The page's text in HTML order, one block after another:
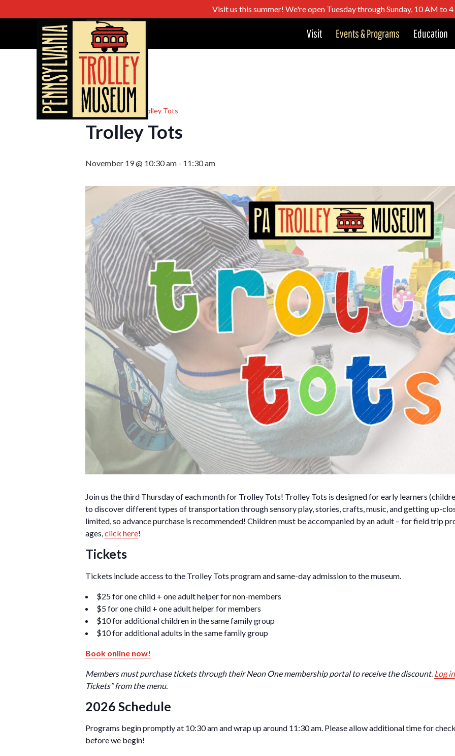
Visit us this summer! We're open Tuesday through Sunday, 10 AM to
Visit Events & Programs Education
« All Events
Event Series: Trolley Tots
Trolley Tots
November 19 @ 10:30 am - 11:30 am
Join us the third Thursday of each month for Trolley Tots! Trolley Tots is designed for early learners
to discover different types of transportation through sensory play, stories, crafts, music, and getting up-
limited, so advance purchase is recommended! Children must be accompanied by an adult – for field trip
ages,click here!
Tickets
Tickets include access to the Trolley Tots program and same-day admission to the museum.
$25 for one child + one adult helper for non-members
$5 for one child + one adult helper for members
$10 for additional children in the same family group
$10 for additional adults in the same family group
Book online now!
Members must purchase tickets through their Neon One membership portal to receive the discount. Log
Tickets” from the menu.
2026 Schedule
Programs begin promptly at 10:30 am and wrap up around 11:30 am. Please allow additional time for
before we begin!